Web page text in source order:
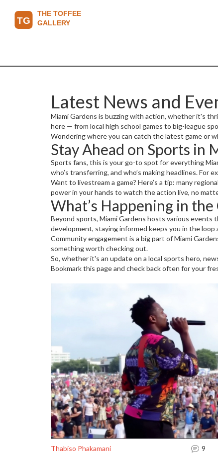
Latest News and
Miami Gardens is buzzing with action, whether it's
here — from local high school games to big-league
Wondering where you can catch the latest game or
Stay Ahead on Sports in
Sports fans, this is your go-to spot for everything
who’s transferring, and who’s making headlines.
Want to livestream a game? Here’s a tip: many
power in your hands to watch the action live, no
What’s Happening in
Beyond sports, Miami Gardens hosts various
development, staying informed keeps you in the
Community engagement is a big part of Miami
something worth checking out.
So, whether it's an update on a local sports hero,
Bookmark this page and check back often for your
Thabiso Phakamani 9